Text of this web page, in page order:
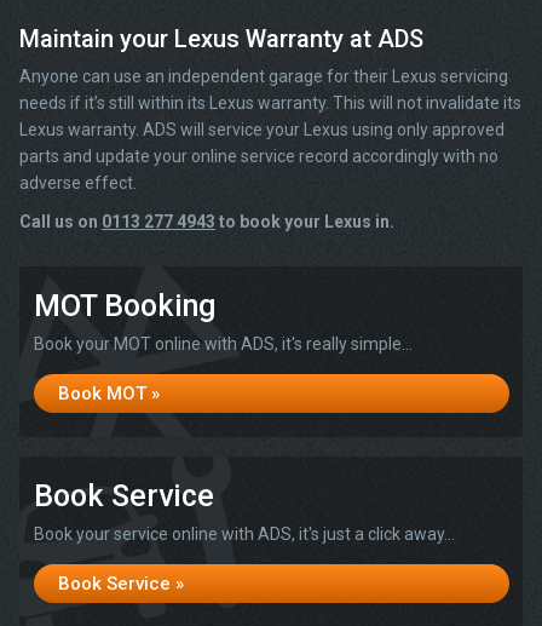
Maintain your Lexus Warranty at ADS
Anyone can use an independent garage for their Lexus servicing
needs if it’s still within its Lexus warranty. This will not invalidate its
Lexus warranty. ADS will service your Lexus using only approved
parts and update your online service record accordingly with no
adverse effect.
Call us on 0113 277 4943 to book your Lexus in.
MOT Booking
Book your MOT online with ADS, it's really simple...
Book MOT »
Book Service
Book your service online with ADS, it's just a click away...
Book Service »